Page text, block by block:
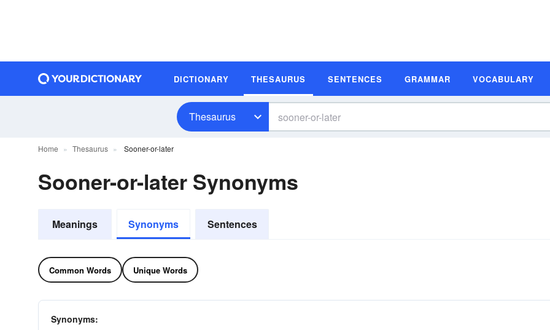
DICTIONARY THESAURUS SENTENCES GRAMMAR VOCABULARY
Thesaurus
Home Thesaurus Sooner-or-later
Sooner-or-later Synonyms
Meanings Synonyms Sentences
Common Words Unique Words
Synonyms: